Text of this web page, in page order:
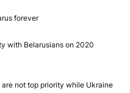
forever
with Belarusians on 2020
are not top priority while Ukraine